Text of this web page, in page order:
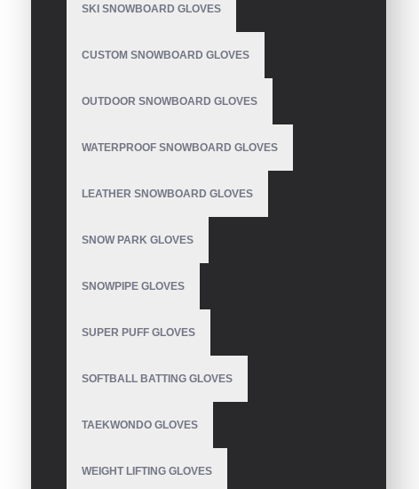
SKI SNOWBOARD GLOVES
CUSTOM SNOWBOARD GLOVES
OUTDOOR SNOWBOARD GLOVES
WATERPROOF SNOWBOARD GLOVES
LEATHER SNOWBOARD GLOVES
SNOW PARK GLOVES
SNOWPIPE GLOVES
SUPER PUFF GLOVES
SOFTBALL BATTING GLOVES
TAEKWONDO GLOVES
WEIGHT LIFTING GLOVES
Mechanic Gloves
Mechanic Gloves